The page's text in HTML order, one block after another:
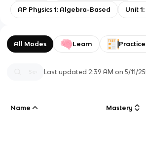
AP Physics 1: Algebra-Based Unit
All Modes Learn
Last updated 2:39 AM on 5/11/25
Name Mastery